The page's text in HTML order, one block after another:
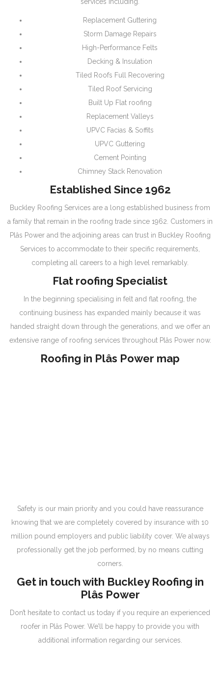
services including.
Replacement Guttering
Storm Damage Repairs
High-Performance Felts
Decking & Insulation
Tiled Roofs Full Recovering
Tiled Roof Servicing
Built Up Flat roofing
Replacement Valleys
UPVC Facias & Soffits
UPVC Guttering
Cement Pointing
Chimney Stack Renovation
Established Since 1962
Buckley Roofing Services are a long established business from
a family that remain in the roofing trade since 1962. Customers in
Plâs Power and the adjoining areas can trust in Buckley Roofing
Services to accommodate to their specific requirements,
completing all careers to a high level remarkably.
Flat roofing Specialist
In the beginning specialising in felt and flat roofing, the
continuing business has expanded mainly because it was
handed straight down through the generations, and we offer an
extensive range of roofing services throughout Plâs Power now.
Roofing in Plâs Power map
Safety is our main priority and you could have reassurance
knowing that we are completely covered by insurance with 10
million pound employers and public liability cover. We always
professionally get the job performed, by no means cutting
corners.
Get in touch with Buckley Roofing in
Plâs Power
Don’t hesitate to contact us today if you require an experienced
roofer in Plâs Power. We’ll be happy to provide you with
additional information regarding our services.